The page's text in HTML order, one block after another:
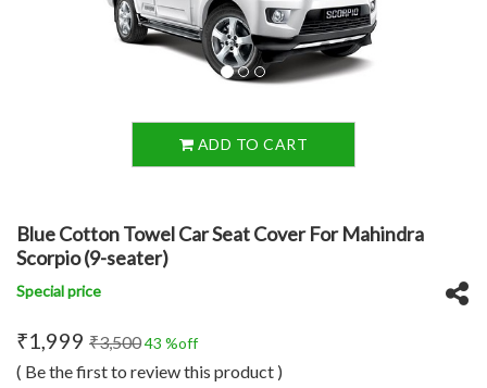
ADD TO CART
Blue Cotton Towel Car Seat Cover For Mahindra
Scorpio (9-seater)
Special price
₹1,999 ₹3,50043 %off
( Be the first to review this product )